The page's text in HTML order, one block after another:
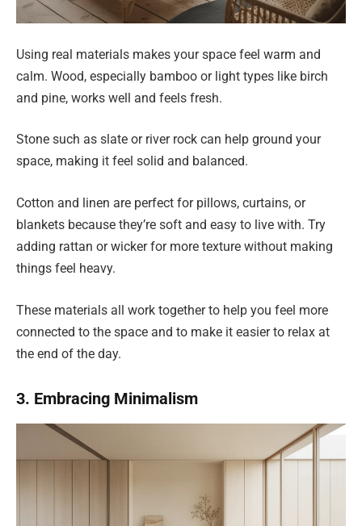
Using real materials makes your space feel warm and
calm. Wood, especially bamboo or light types like birch
and pine, works well and feels fresh.
Stone such as slate or river rock can help ground your
space, making it feel solid and balanced.
Cotton and linen are perfect for pillows, curtains, or
blankets because they’re soft and easy to live with. Try
adding rattan or wicker for more texture without making
things feel heavy.
These materials all work together to help you feel more
connected to the space and to make it easier to relax at
the end of the day.
3. Embracing Minimalism